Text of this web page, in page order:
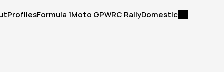
ProfilesFormula 1Moto GPWRC RallyDomestic